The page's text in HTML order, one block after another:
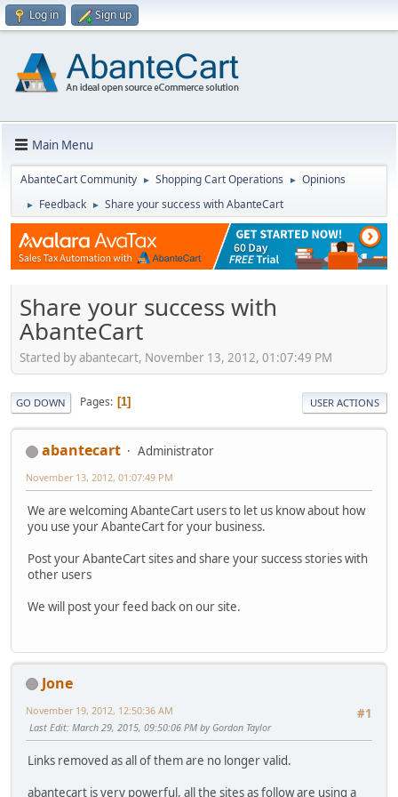
Log in Sign up
Main Menu
AbanteCart Community ► Shopping Cart Operations ► Opinions
► Feedback ► Share your success with AbanteCart
Share your success with
AbanteCart
Started by abantecart, November 13, 2012, 01:07:49 PM
GO DOWN Pages 1 USER ACTIONS
abantecart Administrator
November 13, 2012, 01:07:49 PM
We are welcoming AbanteCart users to let us know about how
you use your AbanteCart for your business.
Post your AbanteCart sites and share your success stories with
other users
We will post your feed back on our site.
Jone
#1
November 19, 2012, 12:50:36 AM
Last Edit: March 29, 2015, 09:50:06 PM by Gordon Taylor
Links removed as all of them are no longer valid.
abantecart is very powerful, all the sites as follow are using a